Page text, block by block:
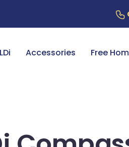
Accessories Free
7 Year Battery